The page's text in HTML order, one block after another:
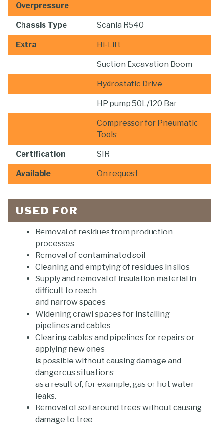
Overpressure
Chassis Type Scania R540
Extra Hi-Lift
Suction Excavation Boom
Hydrostatic Drive
HP pump 50L/120 Bar
Compressor for Pneumatic
Tools
Certification SIR
Available On request
USED FOR
Removal of residues from production
processes
Removal of contaminated soil
Cleaning and emptying of residues in silos
Supply and removal of insulation material in
difficult to reach
and narrow spaces
Widening crawl spaces for installing
pipelines and cables
Clearing cables and pipelines for repairs or
applying new ones
is possible without causing damage and
dangerous situations
as a result of, for example, gas or hot water
leaks.
Removal of soil around trees without causing
damage to tree